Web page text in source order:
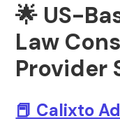
🌟 US-
Law
Provider
📕 Calixto